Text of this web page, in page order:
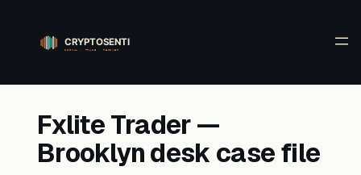
content
Fxlite Trader —
Brooklyn desk case file